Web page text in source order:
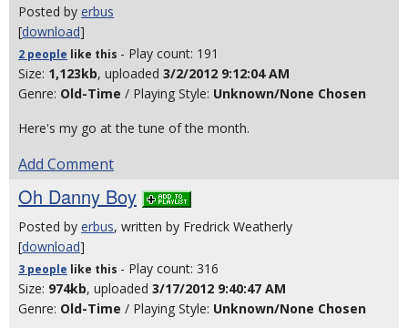
Posted by erbus
[download]
2 people like this - Play count: 191
Size: 1,123kb, uploaded 3/2/2012 9:12:04 AM
Genre: Old-Time / Playing Style: Unknown/None Chosen
Here's my go at the tune of the month.
Add Comment
Oh Danny Boy
Posted by erbus, written by Fredrick Weatherly
[download]
3 people like this - Play count: 316
Size: 974kb, uploaded 3/17/2012 9:40:47 AM
Genre: Old-Time / Playing Style: Unknown/None Chosen